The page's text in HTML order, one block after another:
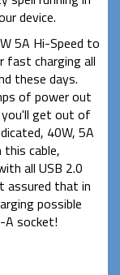
device.
5A Hi-Speed to
fast charging all
these days.
of power out
get out of
40W, 5A
cable,
all USB 2.0
assured that in
possible
A socket!